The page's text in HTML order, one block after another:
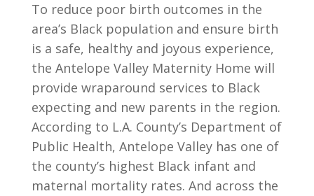
To reduce poor birth outcomes in the
area’s Black population and ensure birth
is a safe, healthy and joyous experience,
the Antelope Valley Maternity Home will
provide wraparound services to Black
expecting and new parents in the region.
According to L.A. County’s Department of
Public Health, Antelope Valley has one of
the county’s highest Black infant and
maternal mortality rates. And across the